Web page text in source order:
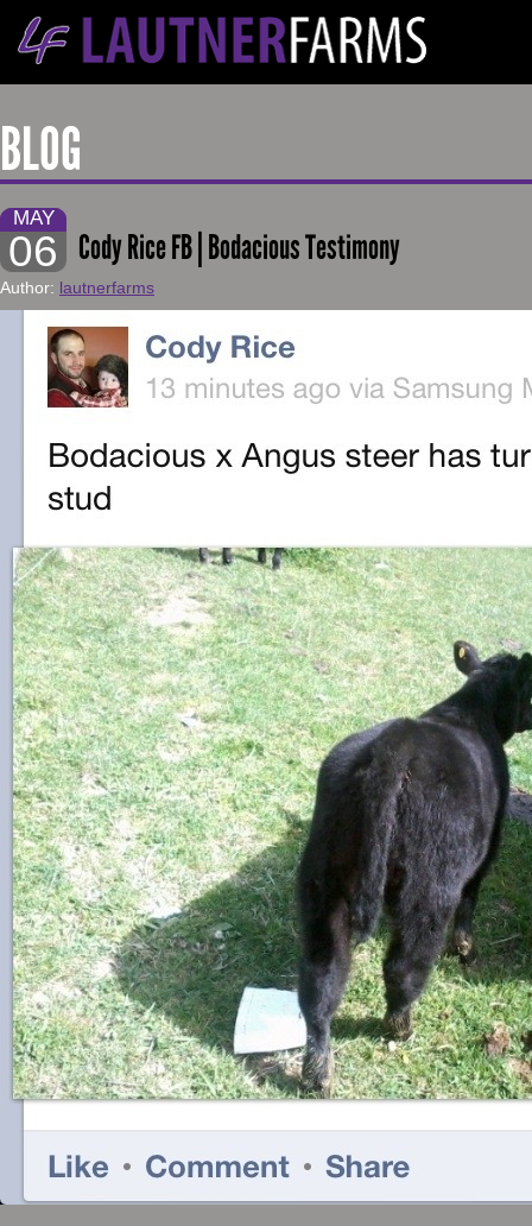
BLOG
MAY
06 Cody Rice FB | Bodacious Testimony
Author: lautnerfarms